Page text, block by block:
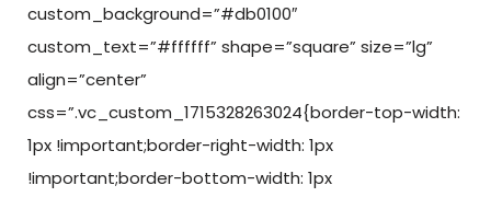
custom_background=”#db0100″
custom_text=”#ffffff” shape=”square” size=”lg”
align=”center”
css=”.vc_custom_1715328263024{border-top-width:
1px !important;border-right-width: 1px
!important;border-bottom-width: 1px